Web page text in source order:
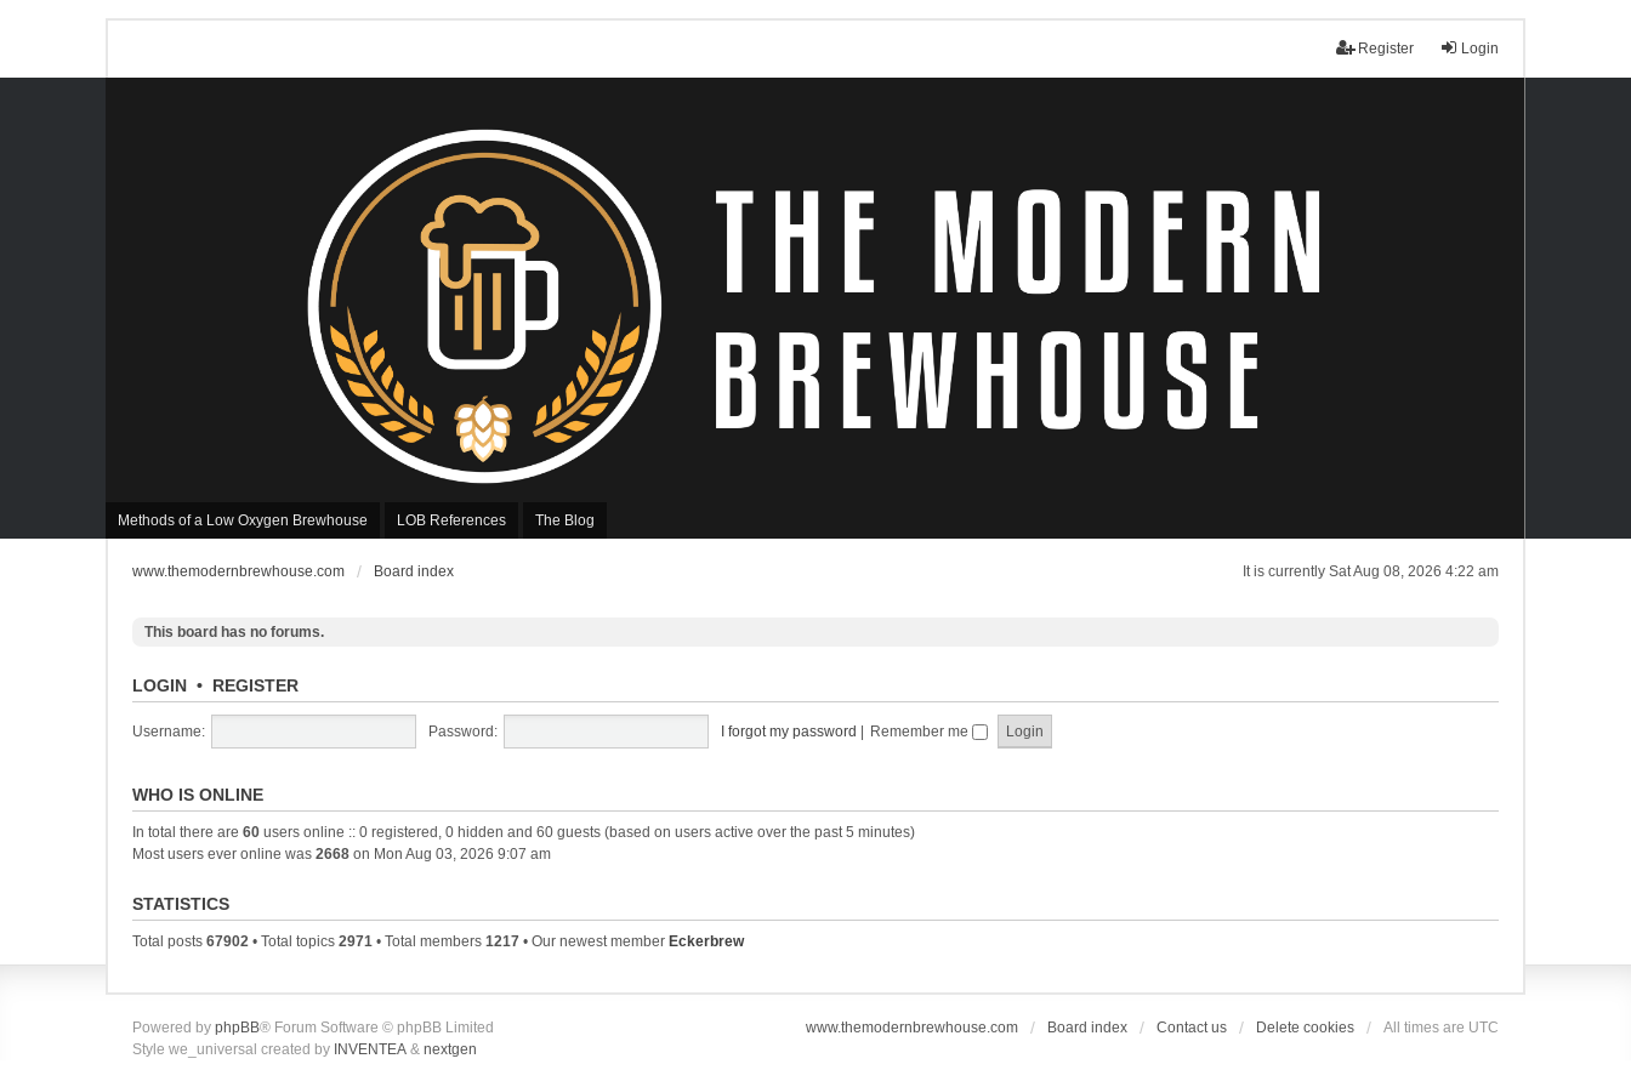
Login
Register
Methods of a Low Oxygen Brewhouse LOB References The Blog
It is currently Sat Aug 08, 2026 4:22 am
www.themodernbrewhouse.com Board index
This board has no forums.
LOGIN • REGISTER
Username: Password: I forgot my password Remember me
WHO IS ONLINE
In total there are 60 users online :: 0 registered, 0 hidden and 60 guests (based on users active over the past 5 minutes)
Most users ever online was 2668 on Mon Aug 03, 2026 9:07 am
STATISTICS
Total posts 67902 • Total topics 2971 • Total members 1217 • Our newest member Eckerbrew
www.themodernbrewhouse.com Board index Contact us Delete cookies All times are UTC
Powered by phpBB® Forum Software © phpBB Limited
Style we_universal created by INVENTEA & nextgen